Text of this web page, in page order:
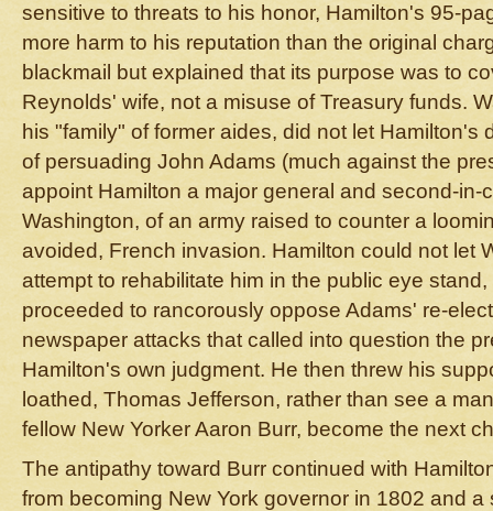
sensitive to threats to his honor, Hamilton's 95-
more harm to his reputation than the original
blackmail but explained that its purpose was to
Reynolds' wife, not a misuse of Treasury funds.
his "family" of former aides, did not let Hamilton's
of persuading John Adams (much against the
appoint Hamilton a major general and second-in-
Washington, of an army raised to counter a
avoided, French invasion. Hamilton could not let
attempt to rehabilitate him in the public eye
proceeded to rancorously oppose Adams' re-
newspaper attacks that called into question the
Hamilton's own judgment. He then threw his
loathed, Thomas Jefferson, rather than see a
fellow New Yorker Aaron Burr, become the next
The antipathy toward Burr continued with
from becoming New York governor in 1802 and a